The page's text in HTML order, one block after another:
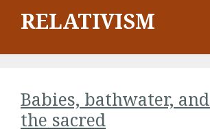
RELATIVISM
Babies, bathwater,
the sacred